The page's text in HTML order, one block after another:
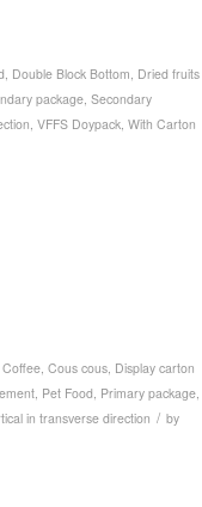
, Double Block Bottom, Dried fruits
package, Secondary
, VFFS Doypack, With Carton
Coffee Cous cous Display carton
Pet Food Primary package
in transverse direction / by